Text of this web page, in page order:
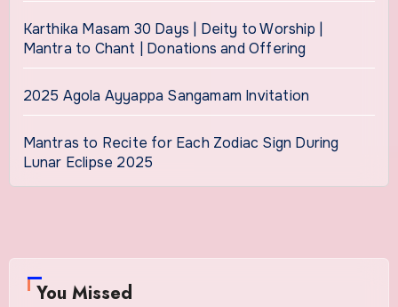
Karthika Masam 30 Days | Deity to Worship |
Mantra to Chant | Donations and Offering
2025 Agola Ayyappa Sangamam Invitation
Mantras to Recite for Each Zodiac Sign During
Lunar Eclipse 2025
You Missed